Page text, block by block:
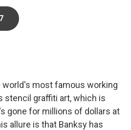
world's most famous working
stencil graffiti art, which is
gone for millions of dollars at
allure is that Banksy has